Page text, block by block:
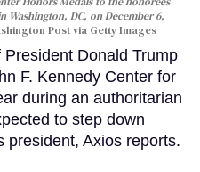
Washington, DC, on December 6,
Post via Getty Images
Donald Trump
F. Kennedy Center for
during an authoritarian
to step down
president, Axios reports.